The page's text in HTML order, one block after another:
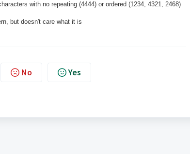
with no repeating (4444) or ordered (1234, 4321, 2468)
but doesn't care what it is
No Yes